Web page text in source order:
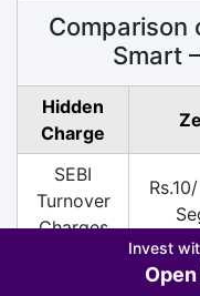
Comparison
Smart
Hidden
Charge
SEBI
Turnover
Charges
Invest